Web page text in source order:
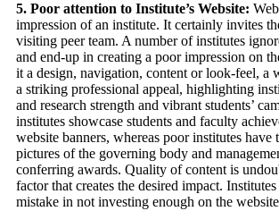
5. Poor attention to Institute’s Website:
impression of an institute. It certainly invites
visiting peer team. A number of institutes
and end-up in creating a poor impression on
it a design, navigation, content or look-feel, a
a striking professional appeal, highlighting
and research strength and vibrant students’
institutes showcase students and faculty
website banners, whereas poor institutes have
pictures of the governing body and
conferring awards. Quality of content is
factor that creates the desired impact.
mistake in not investing enough on the